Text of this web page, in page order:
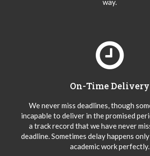
way.
On-Time Delivery
We never miss deadlines, though
incapable to deliver in the promised
a track record that we have never
deadline. Sometimes delay happens
academic work perfectly.